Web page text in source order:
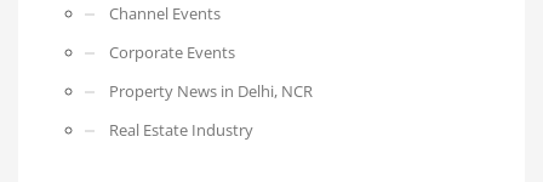
Channel Events
Corporate Events
Property News in Delhi, NCR
Real Estate Industry